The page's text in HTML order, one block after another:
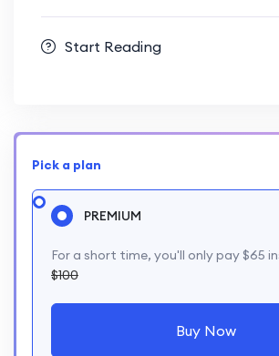
Start Reading
Pick a plan
PREMIUM
For a short time, you'll only pay $65
$100
Buy Now